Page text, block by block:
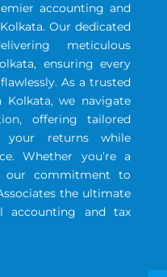
accounting and
Our dedicated
meticulous
ensuring every
As a trusted
we navigate
offering tailored
your returns while
Whether you’re a
our commitment to
the ultimate
accounting and tax